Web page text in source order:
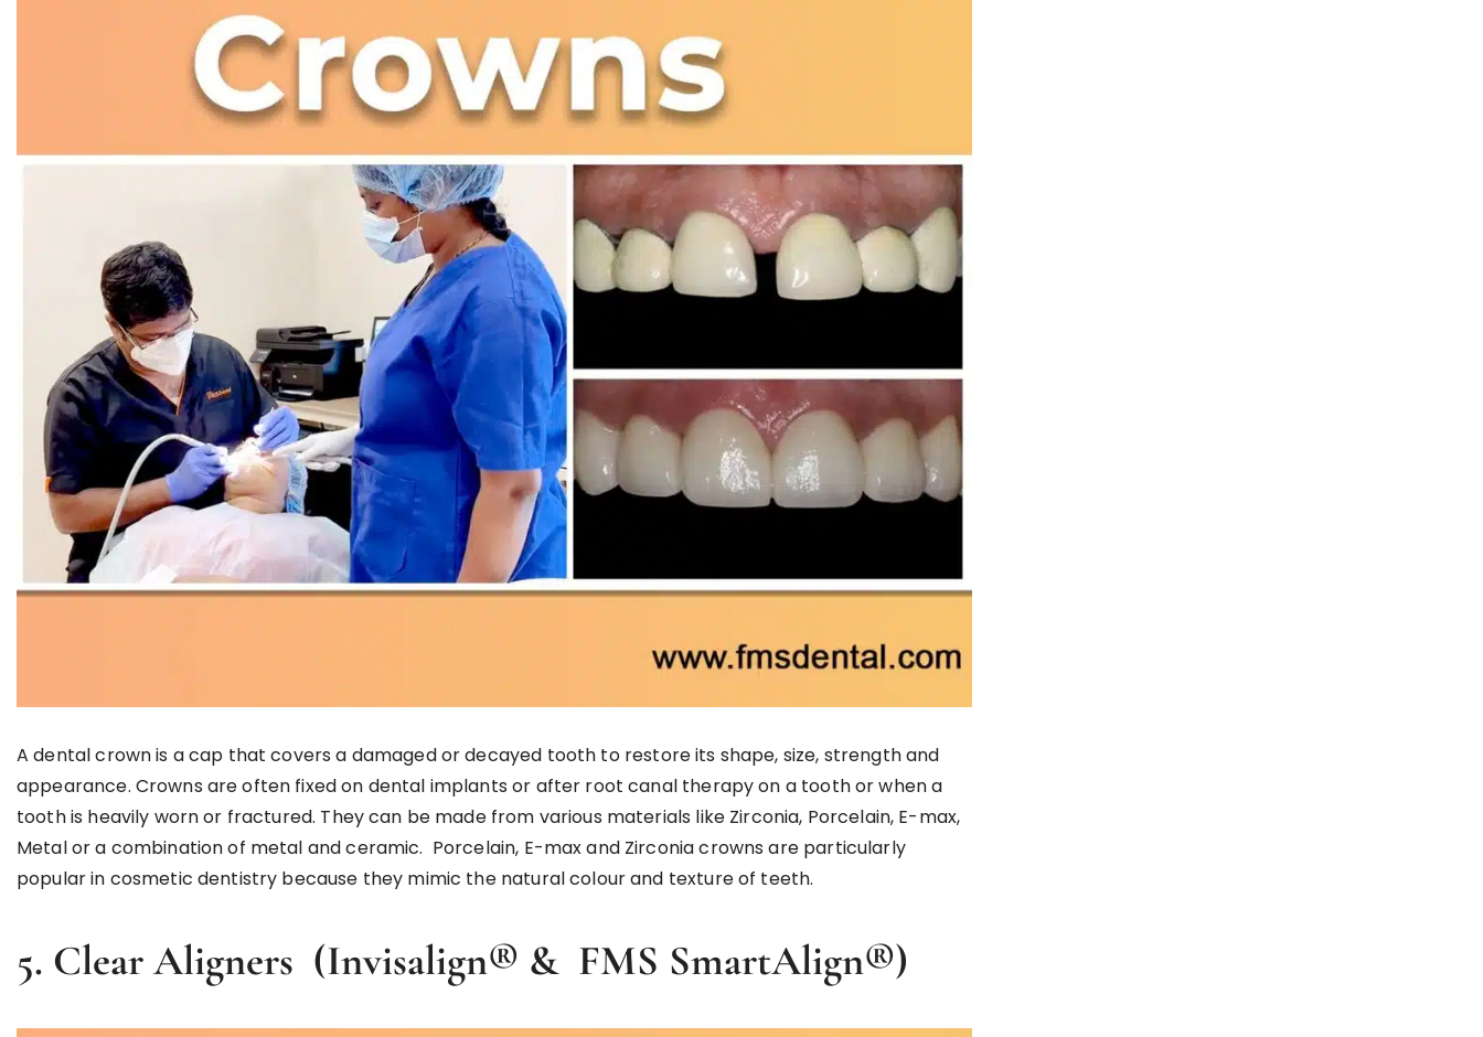
A dental crown is a cap that covers a damaged or decayed tooth to restore its shape, size, strength and
appearance. Crowns are often fixed on dental implants or after root canal therapy on a tooth or when a
tooth is heavily worn or fractured. They can be made from various materials like Zirconia, Porcelain, E-max,
Metal or a combination of metal and ceramic. Porcelain, E-max and Zirconia crowns are particularly
popular in cosmetic dentistry because they mimic the natural colour and texture of teeth.
5. Clear Aligners (Invisalign® & FMS SmartAlign®)